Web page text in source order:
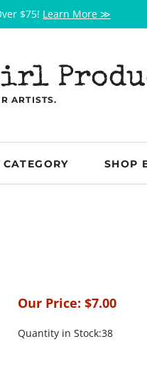
$75! Learn More ≫
ARTISTS.
SHOP
Our Price: $7.00
Quantity in Stock:38